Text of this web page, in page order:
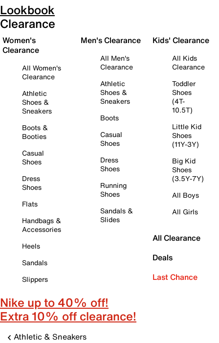
Lookbook
Clearance
Women's
Clearance
All Women's
Clearance
Athletic
Shoes &
Sneakers
Boots &
Booties
Casual
Shoes
Dress
Shoes
Flats
Handbags &
Accessories
Heels
Sandals
Slippers
Men's Clearance
All Men's
Clearance
Athletic
Shoes &
Sneakers
Boots
Casual
Shoes
Dress
Shoes
Running
Shoes
Sandals &
Slides
Kids' Clearance
All Kids
Clearance
Toddler
Shoes
(4T-
10.5T)
Little Kid
Shoes
(11Y-3Y)
Big Kid
Shoes
(3.5Y-7Y)
All Boys
All Girls
All Clearance
Deals
Last Chance
Nike up to 40% off!
Extra 10% off clearance!
Athletic & Sneakers